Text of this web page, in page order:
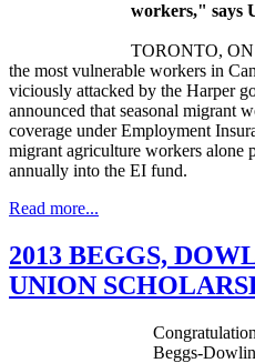
workers," says
TORONTO, ON
the most vulnerable workers in
viciously attacked by the Harper
announced that seasonal migrant
coverage under Employment
migrant agriculture workers alone
annually into the EI fund.
Read more...
2013 BEGGS,
UNION
Beggs-